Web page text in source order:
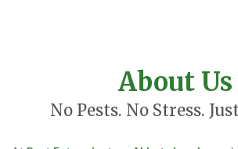
About Us
No Pests. No Stress.